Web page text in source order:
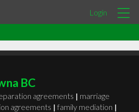
Login
BC
agreements | marriage
agreements | family mediation |